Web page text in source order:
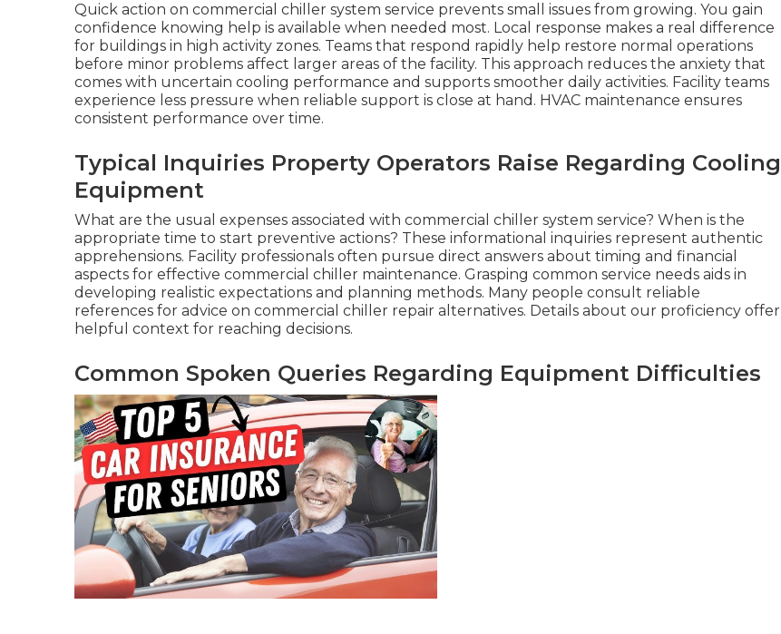
Quick action on commercial chiller system service prevents small issues from growing. You gain
confidence knowing help is available when needed most. Local response makes a real difference
for buildings in high activity zones. Teams that respond rapidly help restore normal operations
before minor problems affect larger areas of the facility. This approach reduces the anxiety that
comes with uncertain cooling performance and supports smoother daily activities. Facility teams
experience less pressure when reliable support is close at hand. HVAC maintenance ensures
consistent performance over time.
Typical Inquiries Property Operators Raise Regarding Cooling
Equipment
What are the usual expenses associated with commercial chiller system service? When is the
appropriate time to start preventive actions? These informational inquiries represent authentic
apprehensions. Facility professionals often pursue direct answers about timing and financial
aspects for effective commercial chiller maintenance. Grasping common service needs aids in
developing realistic expectations and planning methods. Many people consult reliable
references for advice on commercial chiller repair alternatives. Details about our proficiency offer
helpful context for reaching decisions.
Common Spoken Queries Regarding Equipment Difficulties